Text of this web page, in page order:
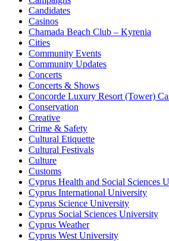
Candidates
Casinos
Chamada Beach Club – Kyrenia
Cities
Community Events
Community Updates
Concerts
Concerts & Shows
Concorde Luxury Resort (Tower)
Conservation
Creative
Crime & Safety
Cultural Etiquette
Cultural Festivals
Culture
Customs
Cyprus Health and Social Sciences
Cyprus International University
Cyprus Science University
Cyprus Social Sciences University
Cyprus Weather
Cyprus West University